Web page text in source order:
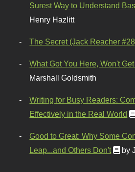
Surest Way to Understand
Henry Hazlitt
The Secret (Jack Reacher
What Got You Here, Won't
Marshall Goldsmith
Writing for Busy Readers:
Effectively in the Real World
Good to Great: Why Some
Leap...and Others Don't
by